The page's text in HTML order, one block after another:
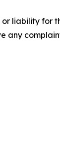
or liability for
any